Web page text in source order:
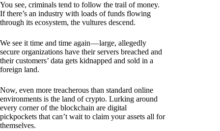
You see, criminals tend to follow the trail of money.
If there’s an industry with loads of funds flowing
through its ecosystem, the vultures descend.
We see it time and time again — large, allegedly
secure organizations have their servers breached and
their customers’ data gets kidnapped and sold in a
foreign land.
Now, even more treacherous than standard online
environments is the land of crypto. Lurking around
every corner of the blockchain are digital
pickpockets that can’t wait to claim your assets all for
themselves.